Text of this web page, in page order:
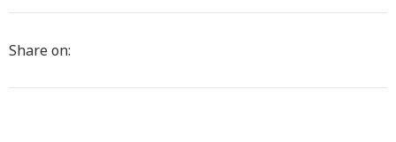
Share on: